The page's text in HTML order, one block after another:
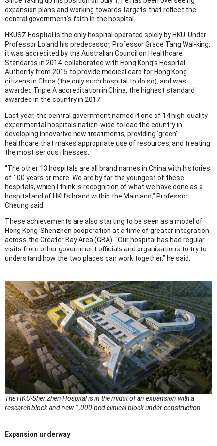
expansion plans and working towards targets that reflect the
central government’s faith in the hospital.
HKUSZ Hospital is the only hospital operated solely by HKU. Under
Professor Lo and his predecessor, Professor Grace Tang Wai-king,
it was accredited by the Australian Council on Healthcare
Standards in 2014, collaborated with Hong Kong’s Hospital
Authority from 2015 to provide medical care for Hong Kong
citizens in China (the only such hospital to do so), and was
awarded Triple A accreditation in China, the highest standard
awarded in the country in 2017.
Last year, the central government named it one of 14 high-quality
experimental hospitals nation-wide to lead the country in
developing innovative new treatments, providing ‘green’
healthcare that makes appropriate use of resources, and treating
the most serious illnesses.
“The other 13 hospitals are all brand names in China with histories
of 100 years or more. We are by far the youngest of these
hospitals, which I think is recognition of what we have done as a
hospital and of HKU’s brand within the Mainland,” Professor
Cheung said.
These achievements are also starting to be seen as a model of
Hong Kong-Shenzhen cooperation at a time of greater integration
across the Greater Bay Area (GBA). “Our hospital has had regular
visits from other government officials and organisations to try to
understand how the two places can work together,” he said.
The HKU-Shenzhen Hospital is in the midst of an expansion with a
research block and new 1,000-bed clinical block under construction.
Expansion underway